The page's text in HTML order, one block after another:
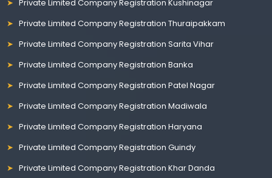
Private Limited Company Registration Kushinagar
Private Limited Company Registration Thuraipakkam
Private Limited Company Registration Sarita Vihar
Private Limited Company Registration Banka
Private Limited Company Registration Patel Nagar
Private Limited Company Registration Madiwala
Private Limited Company Registration Haryana
Private Limited Company Registration Guindy
Private Limited Company Registration Khar Danda